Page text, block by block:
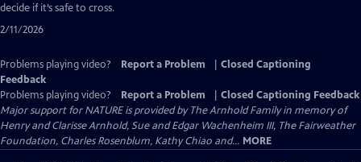
decide if it’s safe to cross.
2/11/2026
Problems playing video? Report a Problem
Closed Captioning
Feedback
Problems playing video?
Report a Problem
Closed Captioning Feedback
Major support for NATURE is provided by The Arnhold Family in memory of
Henry and Clarisse Arnhold, Sue and Edgar Wachenheim III, The Fairweather
Foundation, Charles Rosenblum, Kathy Chiao and... MORE